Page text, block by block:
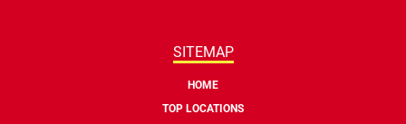
SITEMAP
HOME
TOP LOCATIONS